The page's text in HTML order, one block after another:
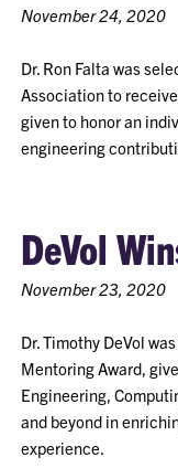
November 24, 2020
Dr. Ron Falta was
Association to
given to honor an
engineering
DeVol
November 23, 2020
Dr. Timothy DeVol
Mentoring Award,
Engineering,
and beyond in
experience.